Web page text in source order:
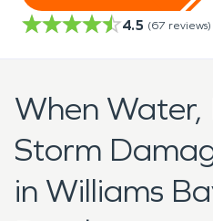
4.5 (67 reviews)
When Water,
Storm
in Williams